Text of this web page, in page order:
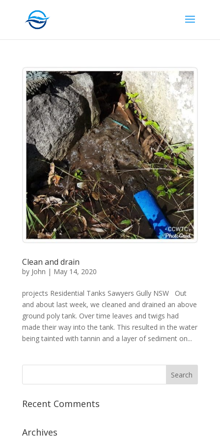
Clean and drain
by John | May 14, 2020
projects Residential Tanks Sawyers Gully NSW Out
and about last week, we cleaned and drained an above
ground poly tank. Over time leaves and twigs had
made their way into the tank. This resulted in the water
being tainted with tannin and a layer of sediment on...
Recent Comments
Archives